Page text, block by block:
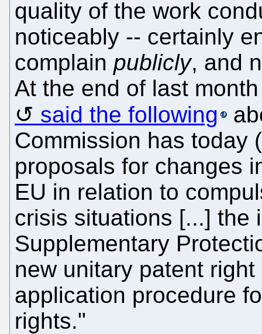
quality of the work
noticeably -- certainly
complain publicly, and
At the end of last
said the following
Commission has today
proposals for changes
EU in relation to
crisis situations [...] the
Supplementary
new unitary patent
application procedure
rights."